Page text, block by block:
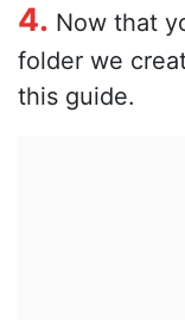
4. Now that
folder we
this guide.